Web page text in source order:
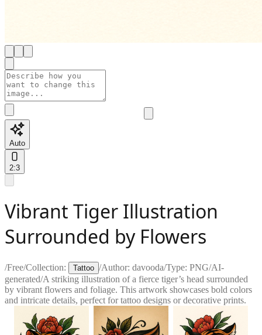
Auto
2:3
Vibrant Tiger Illustration
Surrounded by Flowers
/Free/Collection: Tattoo /Author: davooda/Type: PNG/AI-
generated/A striking illustration of a fierce tiger’s head surrounded
by vibrant flowers and foliage. This artwork showcases bold colors
and intricate details, perfect for tattoo designs or decorative prints.